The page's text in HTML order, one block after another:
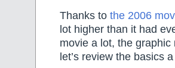
Thanks to the 2006
lot higher than it had
movie a lot, the
let’s review the basics